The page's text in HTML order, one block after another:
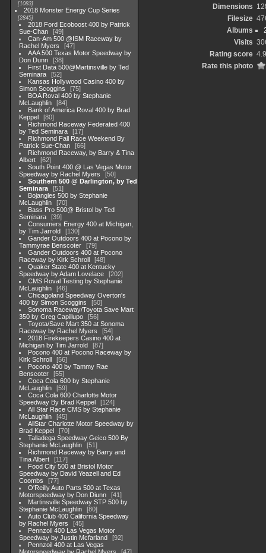
1083
2018 Monster Energy Cup Series
2845
2018 Ford Ecoboost 400 by Patrick
Sue-Chan
49
Can-Am 500 @ISM Raceway by
Rachel Myers
47
AAA 500 Texas Motor Speedway by
Don Dunn
38
First Data 500@Martinsville by Ted
Seminara
52
Kansas Hollywood Casino 400 by
Simon Scoggins
75
BOA Roval 400 by Stephanie
McLaughlin
84
Bank of America Roval 400 by Brad
Keppel
80
Richmond Raceway Federated 400
by Ted Seminara
17
Richmond Fall Race Weekend By
Patrick Sue-Chan
66
Richmond Raceway, by Barry & Tina
Albert
62
South Point 400 @ Las Vegas Motor
Speedway by Rachel Myers
50
Southern 500 @ Darlington, by Ted
Seminara
51
Bojangles 500 by Stephanie
McLaughlin
70
Bass Pro 500@ Bristol by Ted
Seminara
39
Consumers Energy 400 at Michigan,
by Tim Jarrold
130
Gander Outdoors 400 at Pocono by
Tammyrae Benscoter
79
Gander Outdoors 400 at Pocono
Raceway by Kirk Schroll
48
Quaker State 400 at Kentucky
Speedway by Adam Lovelace
202
CMS Roval Testing by Stephanie
McLaughlin
46
Chicagoland Speedway Overton's
400 by Simon Scoggins
50
Sonoma Raceway/Toyota Save Mart
350 by Greg Capillupo
56
Toyota/Save Mart 350 at Sonoma
Raceway by Rachel Myers
54
2018 Firekeepers Casino 400 at
Michigan by Tim Jarrold
87
Pocono 400 at Pocono Raceway by
Kirk Schroll
56
Pocono 400 by Tammy Rae
Benscoter
55
Coca Cola 600 by Stephanie
McLaughlin
59
Coca Cola 600 Charlotte Motor
Speedway By Brad Keppel
124
All Star Race CMS by Stephanie
McLaughlin
45
AllStar Charlotte Motor Speedway by
Brad Keppel
70
Talladega Speedway Geico 500 By
Stephanie McLaughlin
51
Richmond Raceway by Barry and
Tina Albert
117
Food City 500 at Bristol Motor
Speedway by David Yeazell and Ed
Coombs
77
O'Reilly Auto Parts 500 at Texas
Motorspeedway by Don Diunn
41
Martinsville Speedway STP 500 by
Stephanie McLaughlin
80
Auto Club 400 California Speedway
by Rachel Myers
45
Pennzoil 400 Las Vegas Motor
Speedway by Justin Mcfarland
92
Pennzoil 400 at Las Vegas
Dimensions
Filesize
Albums
Visits
Rating score
Rate this photo